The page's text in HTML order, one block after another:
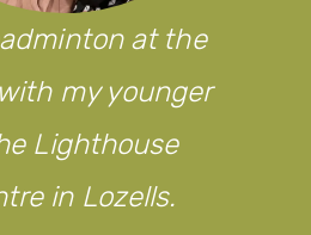
at the
my younger
Lighthouse
in Lozells.